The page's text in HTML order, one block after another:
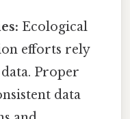
Ecological
efforts rely
Proper
data